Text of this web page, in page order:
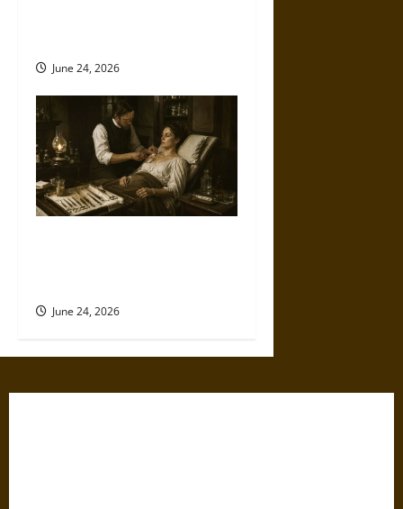
June 24, 2026
June 24, 2026